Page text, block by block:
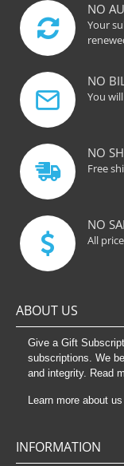
NO
Your
NO
You
NO
Free
NO
All
ABOUT US
Give a Gift
subscriptions. We
and integrity. Read
Learn more about
INFORMATION